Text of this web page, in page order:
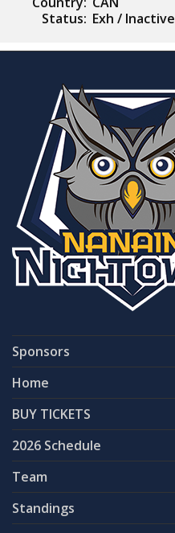
Status: Exh / Inactive
Sponsors
Home
BUY TICKETS
2026 Schedule
Team
Standings